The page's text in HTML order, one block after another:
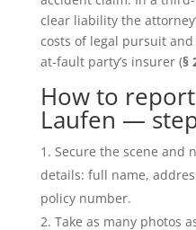
clear liability the
costs of legal pursuit
at-fault party’s insurer (§
How to
Laufen —
Secure the scene and
details: full name,
policy number.
Take as many photos